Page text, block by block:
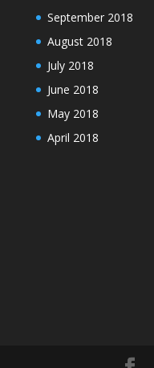
September 2018
August 2018
July 2018
June 2018
May 2018
April 2018